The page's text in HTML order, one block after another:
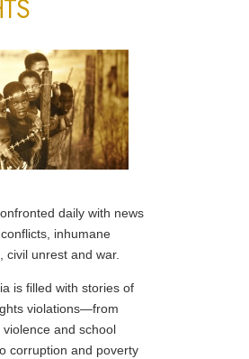
daily with news
inhumane
civil unrest and war.
is filled with stories of
violations—from
violence and school
corruption and poverty